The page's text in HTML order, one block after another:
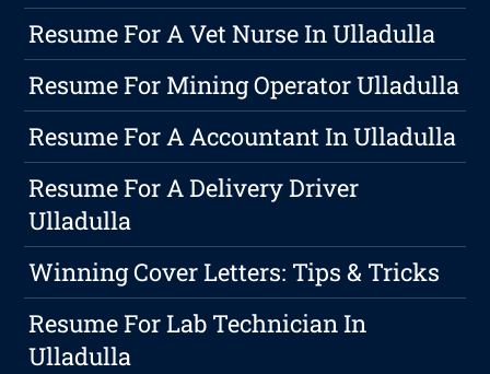
Resume For A Vet Nurse In Ulladulla
Resume For Mining Operator Ulladulla
Resume For A Accountant In Ulladulla
Resume For A Delivery Driver
Ulladulla
Winning Cover Letters: Tips & Tricks
Resume For Lab Technician In
Ulladulla